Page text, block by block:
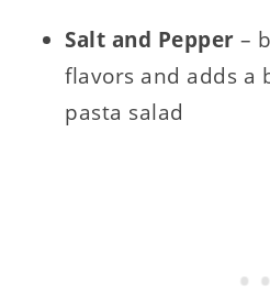
Salt and Pepper–
flavors and adds a
pasta salad